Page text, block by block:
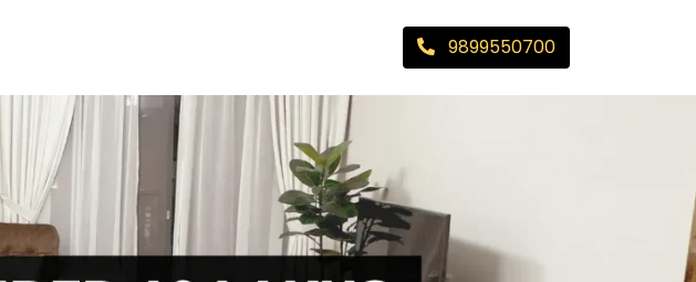
9899550700